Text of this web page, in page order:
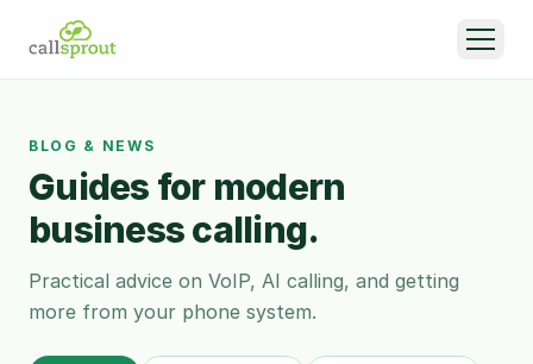
BLOG & NEWS
Guides for modern
business calling.
Practical advice on VoIP, AI calling, and getting
more from your phone system.